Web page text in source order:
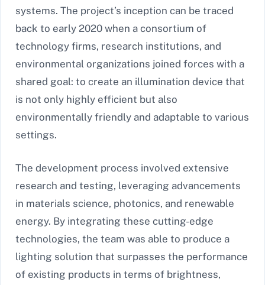
systems. The project’s inception can be traced
back to early 2020 when a consortium of
technology firms, research institutions, and
environmental organizations joined forces with a
shared goal: to create an illumination device that
is not only highly efficient but also
environmentally friendly and adaptable to various
settings.
The development process involved extensive
research and testing, leveraging advancements
in materials science, photonics, and renewable
energy. By integrating these cutting-edge
technologies, the team was able to produce a
lighting solution that surpasses the performance
of existing products in terms of brightness,